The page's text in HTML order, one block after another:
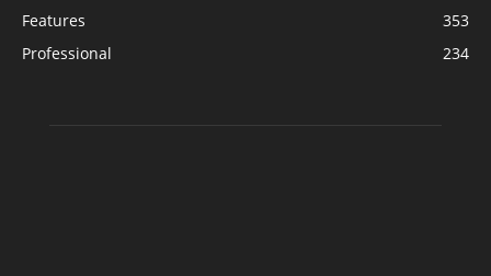
Features
353
Professional
234